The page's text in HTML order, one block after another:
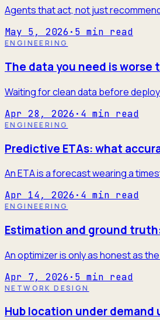
Agents that act, not just
May 5, 2026 · 5 min read
ENGINEERING
The data you need is
Waiting for clean data before
Apr 28, 2026 · 4 min read
ENGINEERING
Predictive ETAs: what
An ETA is a forecast wearing a
Apr 14, 2026 · 4 min read
ENGINEERING
Estimation and ground
An optimizer is only as honest as
Apr 7, 2026 · 5 min read
NETWORK DESIGN
Hub location under